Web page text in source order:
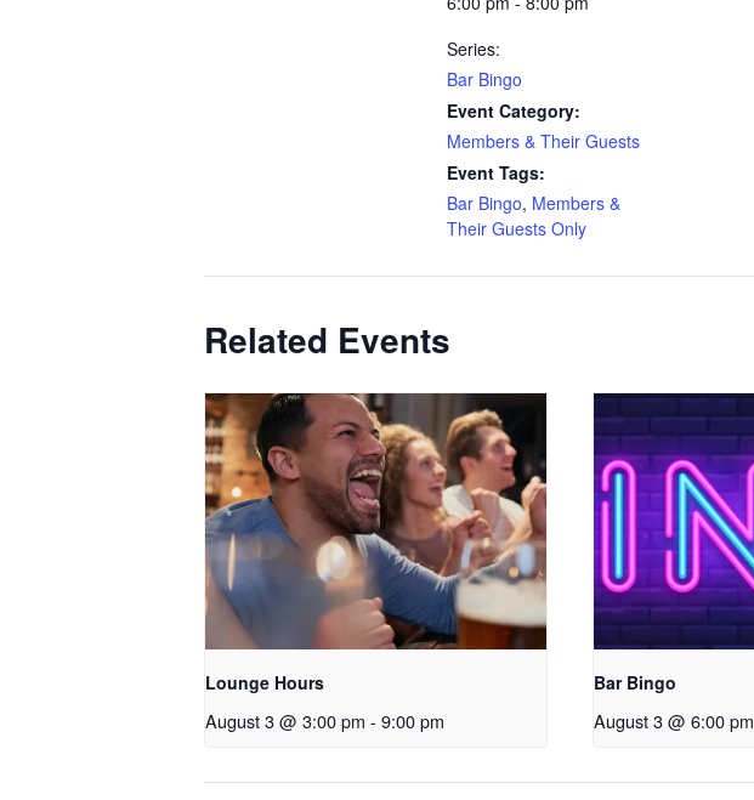
Series:
Bar Bingo
Event Category:
Members & Their Guests
Event Tags:
Bar Bingo, Members &
Their Guests Only
Related Events
Lounge Hours
August 3 @ 3:00 pm - 9:00 pm
Bar Bingo
August 3 @ 6:00 pm